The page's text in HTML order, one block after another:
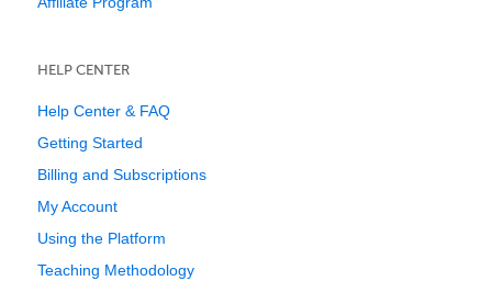
HELP CENTER
Help Center & FAQ
Getting Started
Billing and Subscriptions
My Account
Using the Platform
Teaching Methodology